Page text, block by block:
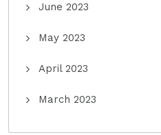
June 2023
May 2023
April 2023
March 2023